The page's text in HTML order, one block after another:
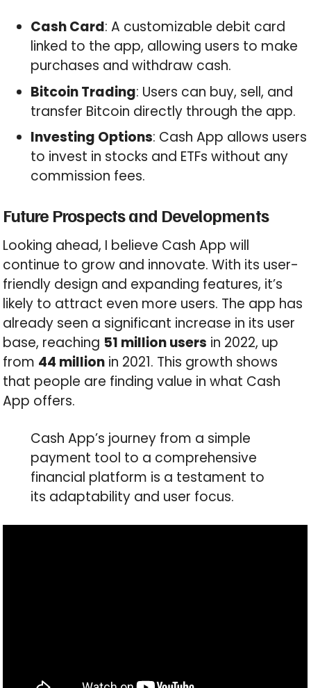
Cash Card: A customizable debit card
linked to the app, allowing users to make
purchases and withdraw cash.
Bitcoin Trading: Users can buy, sell, and
transfer Bitcoin directly through the app.
Investing Options: Cash App allows users
to invest in stocks and ETFs without any
commission fees.
Future Prospects and Developments
Looking ahead, I believe Cash App will
continue to grow and innovate. With its user-
friendly design and expanding features, it’s
likely to attract even more users. The app has
already seen a significant increase in its user
base, reaching 51 million users in 2022, up
from 44 million in 2021. This growth shows
that people are finding value in what Cash
App offers.
Cash App’s journey from a simple
payment tool to a comprehensive
financial platform is a testament to
its adaptability and user focus.